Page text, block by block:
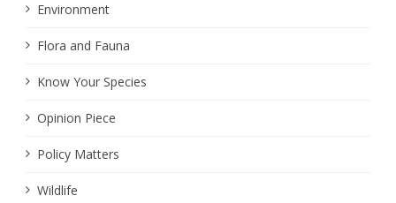
Environment
Flora and Fauna
Know Your Species
Opinion Piece
Policy Matters
Wildlife